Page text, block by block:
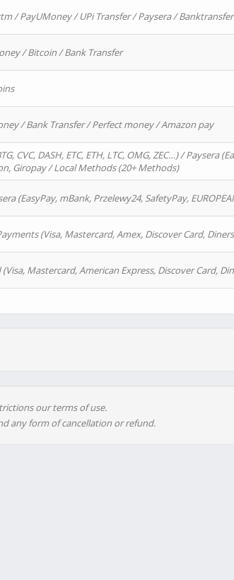
/ PayUMoney / UPi Transfer / Paysera / Banktransfer
/ Bitcoin / Bank Transfer
/ Bank Transfer / Perfect money / Amazon pay
CVC, DASH, ETC, ETH, LTC, OMG, ZEC…) / Paysera
Giropay / Local Methods (20+ Methods)
(EasyPay, mBank, Przelewy24, SafetyPay,
(Visa, Mastercard, Amex, Discover Card, Diners
Mastercard, American Express, Discover Card,
our terms of use.
any form of cancellation or refund.